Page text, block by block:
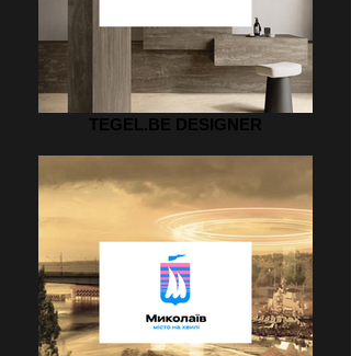
TEGEL.BE DESIGNER